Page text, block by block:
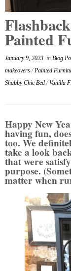
Painted
January 9, 2023 in Blog
makeovers/Painted
Shabby Chic Bed/Vanilla
Happy New
having fun,
too. We
take a look
that were
purpose.
matter when